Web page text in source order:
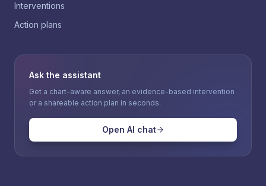
Interventions
Action plans
Ask the assistant
Get a chart-aware answer, an evidence-based intervention
or a shareable action plan in seconds.
Open AI chat